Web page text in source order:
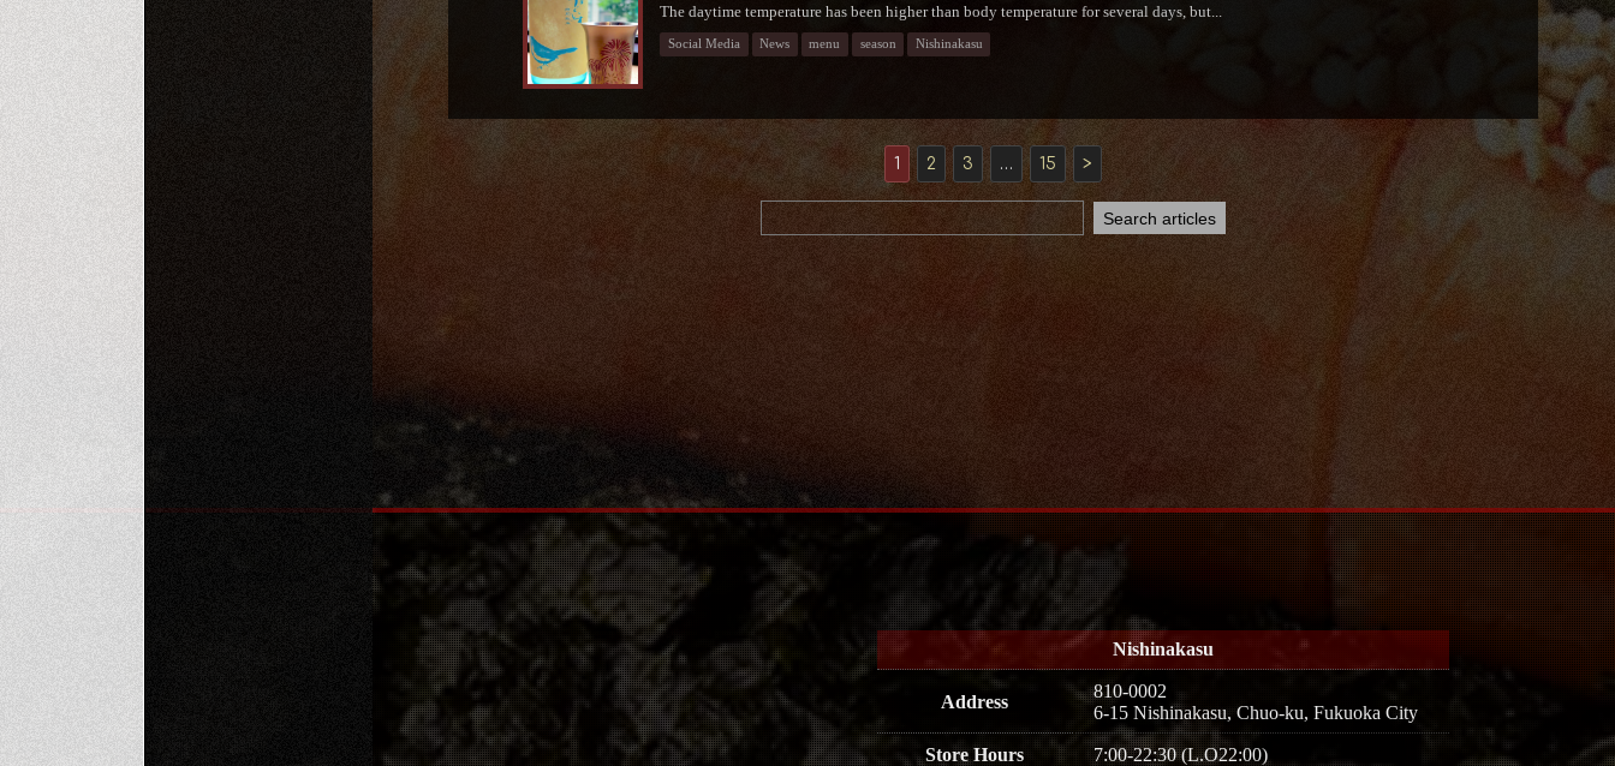
The daytime temperature has been higher than body temperature for several days, but...
Social Media News menu season Nishinakasu
1 2 3 … 15 >
Nishinakasu
Address
810-0002
6-15 Nishinakasu, Chuo-ku, Fukuoka City
Store Hours 7:00-22:30 (L.O22:00)